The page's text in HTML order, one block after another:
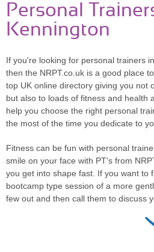
Personal
Kennington
If you're looking for personal trainers
then the NRPT.co.uk is a good place
top UK online directory giving you not
but also to loads of fitness and health
help you choose the right personal
the most of the time you dedicate to
Fitness can be fun with personal
smile on your face with PT's from
you get into shape fast. If you want to
bootcamp type session of a more
few out and then call them to discuss